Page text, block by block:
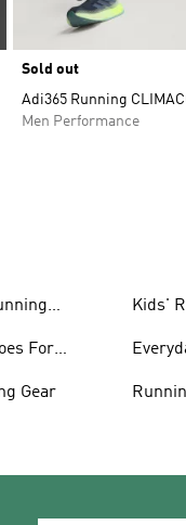
Sold out
Adi365 Running
Men Performance
For
Gear
Kids'